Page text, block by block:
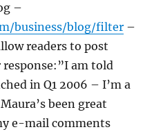
–
business/blog/filter –
readers to post
response:”I am told
in Q1 2006 – I’m a
been great
e-mail comments